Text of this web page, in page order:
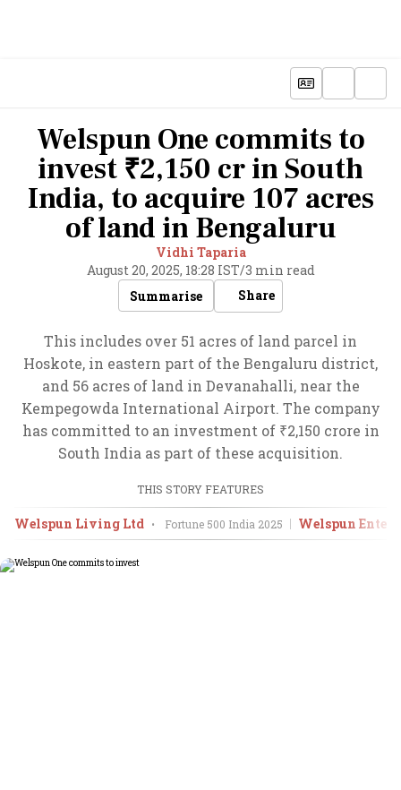
Welspun One commits to
invest ₹2,150 cr in South
India, to acquire 107 acres
of land in Bengaluru
Vidhi Taparia
August 20, 2025, 18:28 IST/3 min read
Summarise
Share
This includes over 51 acres of land parcel in
Hoskote, in eastern part of the Bengaluru district,
and 56 acres of land in Devanahalli, near the
Kempegowda International Airport. The company
has committed to an investment of ₹2,150 crore in
South India as part of these acquisition.
THIS STORY FEATURES
Welspun Living Ltd • Fortune 500 India 2025 Welspun